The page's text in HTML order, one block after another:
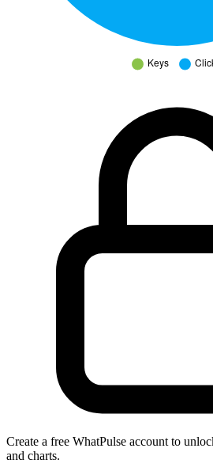
Create a free WhatPulse account to
and charts.